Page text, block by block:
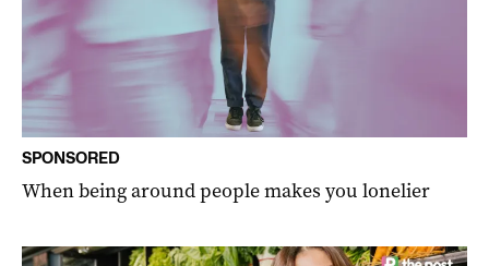
SPONSORED
When being around people makes you lonelier